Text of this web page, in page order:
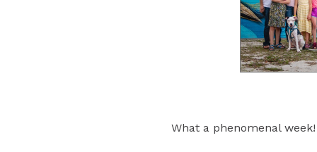
What a phenomenal